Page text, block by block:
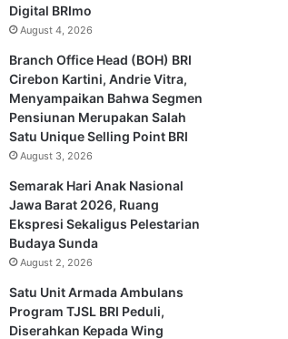
Digital BRImo
August 4, 2026
Branch Office Head (BOH) BRI
Cirebon Kartini, Andrie Vitra,
Menyampaikan Bahwa Segmen
Pensiunan Merupakan Salah
Satu Unique Selling Point BRI
August 3, 2026
Semarak Hari Anak Nasional
Jawa Barat 2026, Ruang
Ekspresi Sekaligus Pelestarian
Budaya Sunda
August 2, 2026
Satu Unit Armada Ambulans
Program TJSL BRI Peduli,
Diserahkan Kepada Wing